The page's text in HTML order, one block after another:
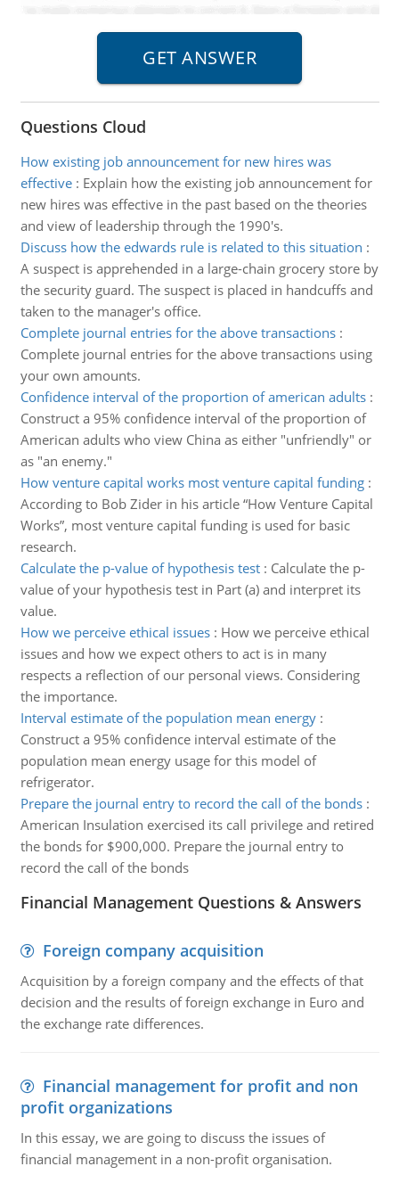
Questions Cloud
How existing job announcement for new hires was
effective: Explain how the existing job announcement for
new hires was effective in the past based on the theories
and view of leadership through the 1990's.
Discuss how the edwards rule is related to this situation :
A suspect is apprehended in a large-chain grocery store by
the security guard. The suspect is placed in handcuffs and
taken to the manager's office.
Complete journal entries for the above transactions:
Complete journal entries for the above transactions using
your own amounts.
Confidence interval of the proportion of american adults:
Construct a 95% confidence interval of the proportion of
American adults who view China as either "unfriendly" or
as "an enemy."
How venture capital works most venture capital funding:
According to Bob Zider in his article “How Venture Capital
Works”, most venture capital funding is used for basic
research.
Calculate the p-value of hypothesis test: Calculate the p-
value of your hypothesis test in Part (a) and interpret its
value.
How we perceive ethical issues: How we perceive ethical
issues and how we expect others to act is in many
respects a reflection of our personal views. Considering
the importance.
Interval estimate of the population mean energy:
Construct a 95% confidence interval estimate of the
population mean energy usage for this model of
refrigerator.
Prepare the journal entry to record the call of the bonds:
American Insulation exercised its call privilege and retired
the bonds for $900,000. Prepare the journal entry to
record the call of the bonds
Financial Management Questions & Answers
Foreign company acquisition
Acquisition by a foreign company and the effects of that
decision and the results of foreign exchange in Euro and
the exchange rate differences.
Financial management for profit and non
profit organizations
In this essay, we are going to discuss the issues of
financial management in a non-profit organisation.